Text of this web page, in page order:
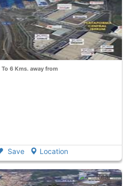
To 6 Kms. away from
Save Location